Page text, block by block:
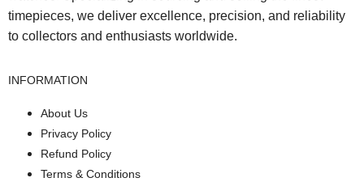
timepieces, we deliver excellence, precision, and reliability
to collectors and enthusiasts worldwide.
INFORMATION
About Us
Privacy Policy
Refund Policy
Terms & Conditions